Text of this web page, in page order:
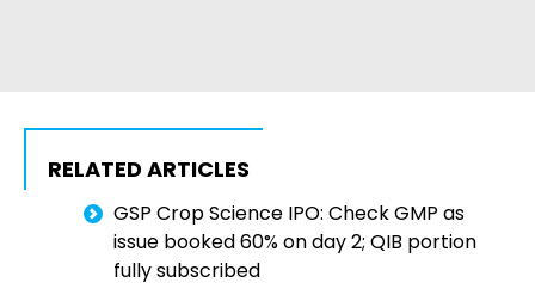
RELATED ARTICLES
GSP Crop Science IPO: Check GMP as
issue booked 60% on day 2; QIB portion
fully subscribed